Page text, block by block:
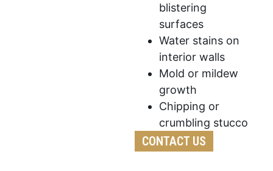
blistering
surfaces
Water stains on
interior walls
Mold or mildew
growth
Chipping or
crumbling stucco
CONTACT US